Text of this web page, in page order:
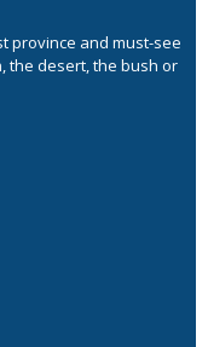
province and must-see
the desert, the bush or